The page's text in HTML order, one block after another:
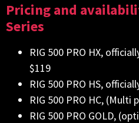
Pricing and
Series
RIG 500 PRO HX,
$119
RIG 500 PRO HS,
RIG 500 PRO HC,
RIG 500 PRO GOLD,